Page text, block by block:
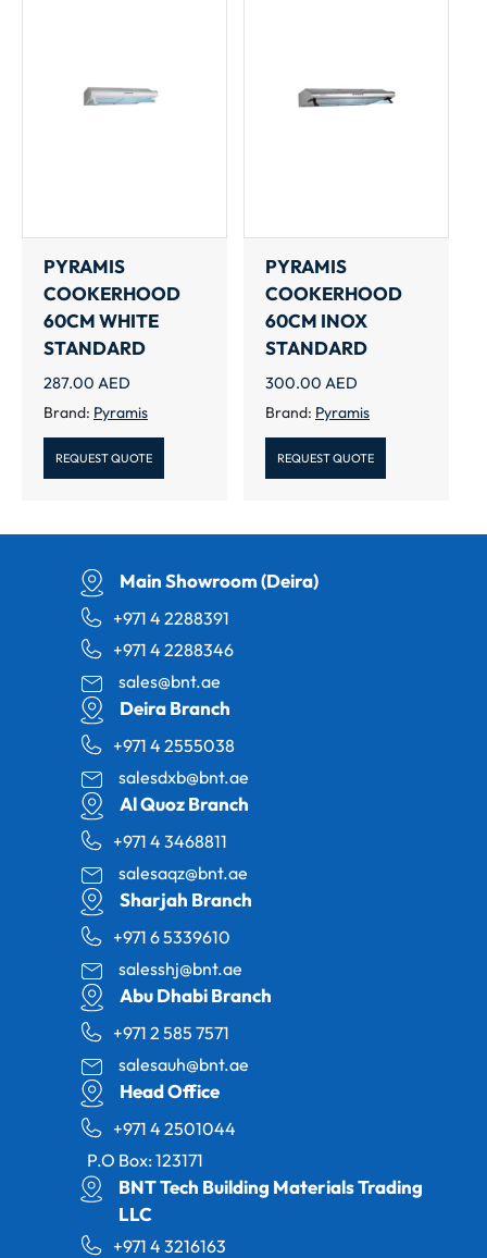
PYRAMIS
COOKERHOOD
60CM WHITE
STANDARD
287.00 AED
Brand: Pyramis
REQUEST QUOTE
PYRAMIS
COOKERHOOD
60CM INOX
STANDARD
300.00 AED
Brand: Pyramis
REQUEST QUOTE
Main Showroom (Deira)
+971 4 2288391
+971 4 2288346
sales@bnt.ae
Deira Branch
+971 4 2555038
salesdxb@bnt.ae
Al Quoz Branch
+971 4 3468811
salesaqz@bnt.ae
Sharjah Branch
+971 6 5339610
salesshj@bnt.ae
Abu Dhabi Branch
+971 2 585 7571
salesauh@bnt.ae
Head Office
+971 4 2501044
P.O Box: 123171
BNT Tech Building Materials Trading
LLC
+971 4 3216163